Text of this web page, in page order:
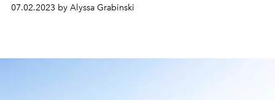
07.02.2023 by Alyssa Grabinski